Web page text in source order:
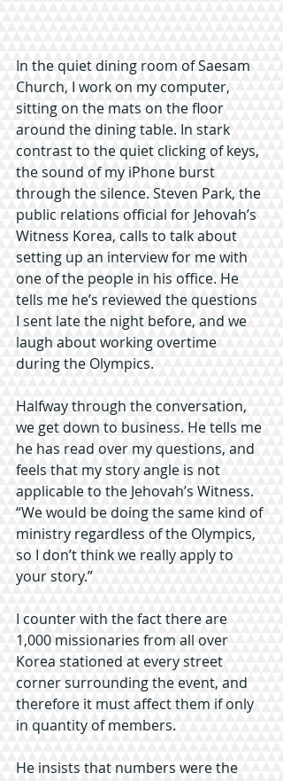
In the quiet dining room of Saesam
Church, I work on my computer,
sitting on the mats on the floor
around the dining table. In stark
contrast to the quiet clicking of keys,
the sound of my iPhone burst
through the silence. Steven Park, the
public relations official for Jehovah’s
Witness Korea, calls to talk about
setting up an interview for me with
one of the people in his office. He
tells me he’s reviewed the questions
I sent late the night before, and we
laugh about working overtime
during the Olympics.
Halfway through the conversation,
we get down to business. He tells me
he has read over my questions, and
feels that my story angle is not
applicable to the Jehovah’s Witness.
“We would be doing the same kind of
ministry regardless of the Olympics,
so I don’t think we really apply to
your story.”
I counter with the fact there are
1,000 missionaries from all over
Korea stationed at every street
corner surrounding the event, and
therefore it must affect them if only
in quantity of members.
He insists that numbers were the